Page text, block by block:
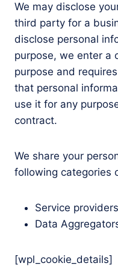
We may disclose
third party for a
disclose personal
purpose, we enter a
purpose and
that personal
use it for any
contract.
We share your
following categories
Service
Data
[wpl_cookie_details]